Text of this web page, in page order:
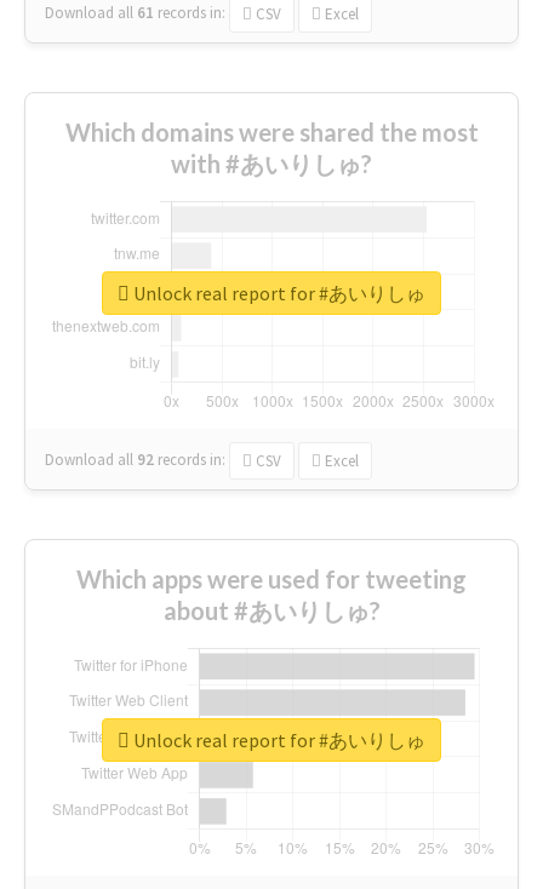
Download all 61 records in: CSV Excel
Which domains were shared the most
with #あいりしゅ?
Download all 92 records in: CSV Excel
Unlock real report for #あいりしゅ
Which apps were used for tweeting
about #あいりしゅ?
Unlock real report for #あいりしゅ